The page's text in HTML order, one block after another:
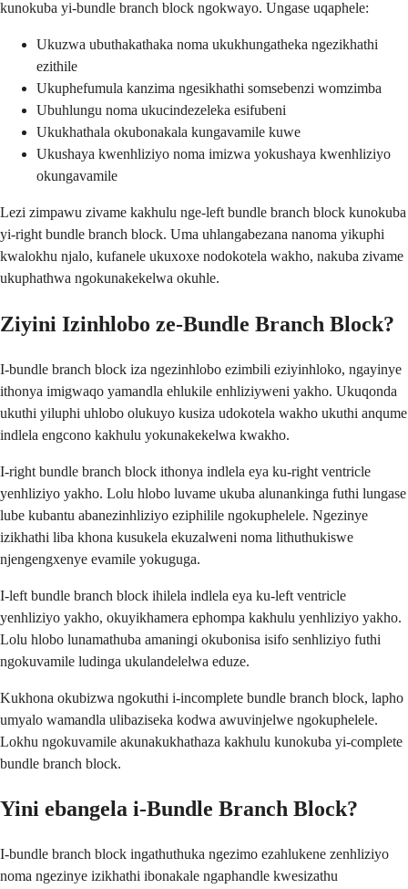
kunokuba yi-bundle branch block ngokwayo. Ungase uqaphele:
Ukuzwa ubuthakathaka noma ukukhungatheka ngezikhathi
ezithile
Ukuphefumula kanzima ngesikhathi somsebenzi womzimba
Ubuhlungu noma ukucindezeleka esifubeni
Ukukhathala okubonakala kungavamile kuwe
Ukushaya kwenhliziyo noma imizwa yokushaya kwenhliziyo
okungavamile
Lezi zimpawu zivame kakhulu nge-left bundle branch block kunokuba
yi-right bundle branch block. Uma uhlangabezana nanoma yikuphi
kwalokhu njalo, kufanele ukuxoxe nodokotela wakho, nakuba zivame
ukuphathwa ngokunakekelwa okuhle.
Ziyini Izinhlobo ze-Bundle Branch Block?
I-bundle branch block iza ngezinhlobo ezimbili eziyinhloko, ngayinye
ithonya imigwaqo yamandla ehlukile enhliziyweni yakho. Ukuqonda
ukuthi yiluphi uhlobo olukuyo kusiza udokotela wakho ukuthi anqume
indlela engcono kakhulu yokunakekelwa kwakho.
I-right bundle branch block ithonya indlela eya ku-right ventricle
yenhliziyo yakho. Lolu hlobo luvame ukuba alunankinga futhi lungase
lube kubantu abanezinhliziyo eziphilile ngokuphelele. Ngezinye
izikhathi liba khona kusukela ekuzalweni noma lithuthukiswe
njengengxenye evamile yokuguga.
I-left bundle branch block ihilela indlela eya ku-left ventricle
yenhliziyo yakho, okuyikhamera ephompa kakhulu yenhliziyo yakho.
Lolu hlobo lunamathuba amaningi okubonisa isifo senhliziyo futhi
ngokuvamile ludinga ukulandelelwa eduze.
Kukhona okubizwa ngokuthi i-incomplete bundle branch block, lapho
umyalo wamandla ulibaziseka kodwa awuvinjelwe ngokuphelele.
Lokhu ngokuvamile akunakukhathaza kakhulu kunokuba yi-complete
bundle branch block.
Yini ebangela i-Bundle Branch Block?
I-bundle branch block ingathuthuka ngezimo ezahlukene zenhliziyo
noma ngezinye izikhathi ibonakale ngaphandle kwesizathu